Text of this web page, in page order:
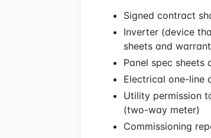
Signed contract
Inverter (device
sheets and
Panel spec
Electrical one-line
Utility permission
(two-way meter)
Commissioning